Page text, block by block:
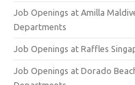
Job Openings at Amilla
Departments
Job Openings at Raffles
Job Openings at Dorado